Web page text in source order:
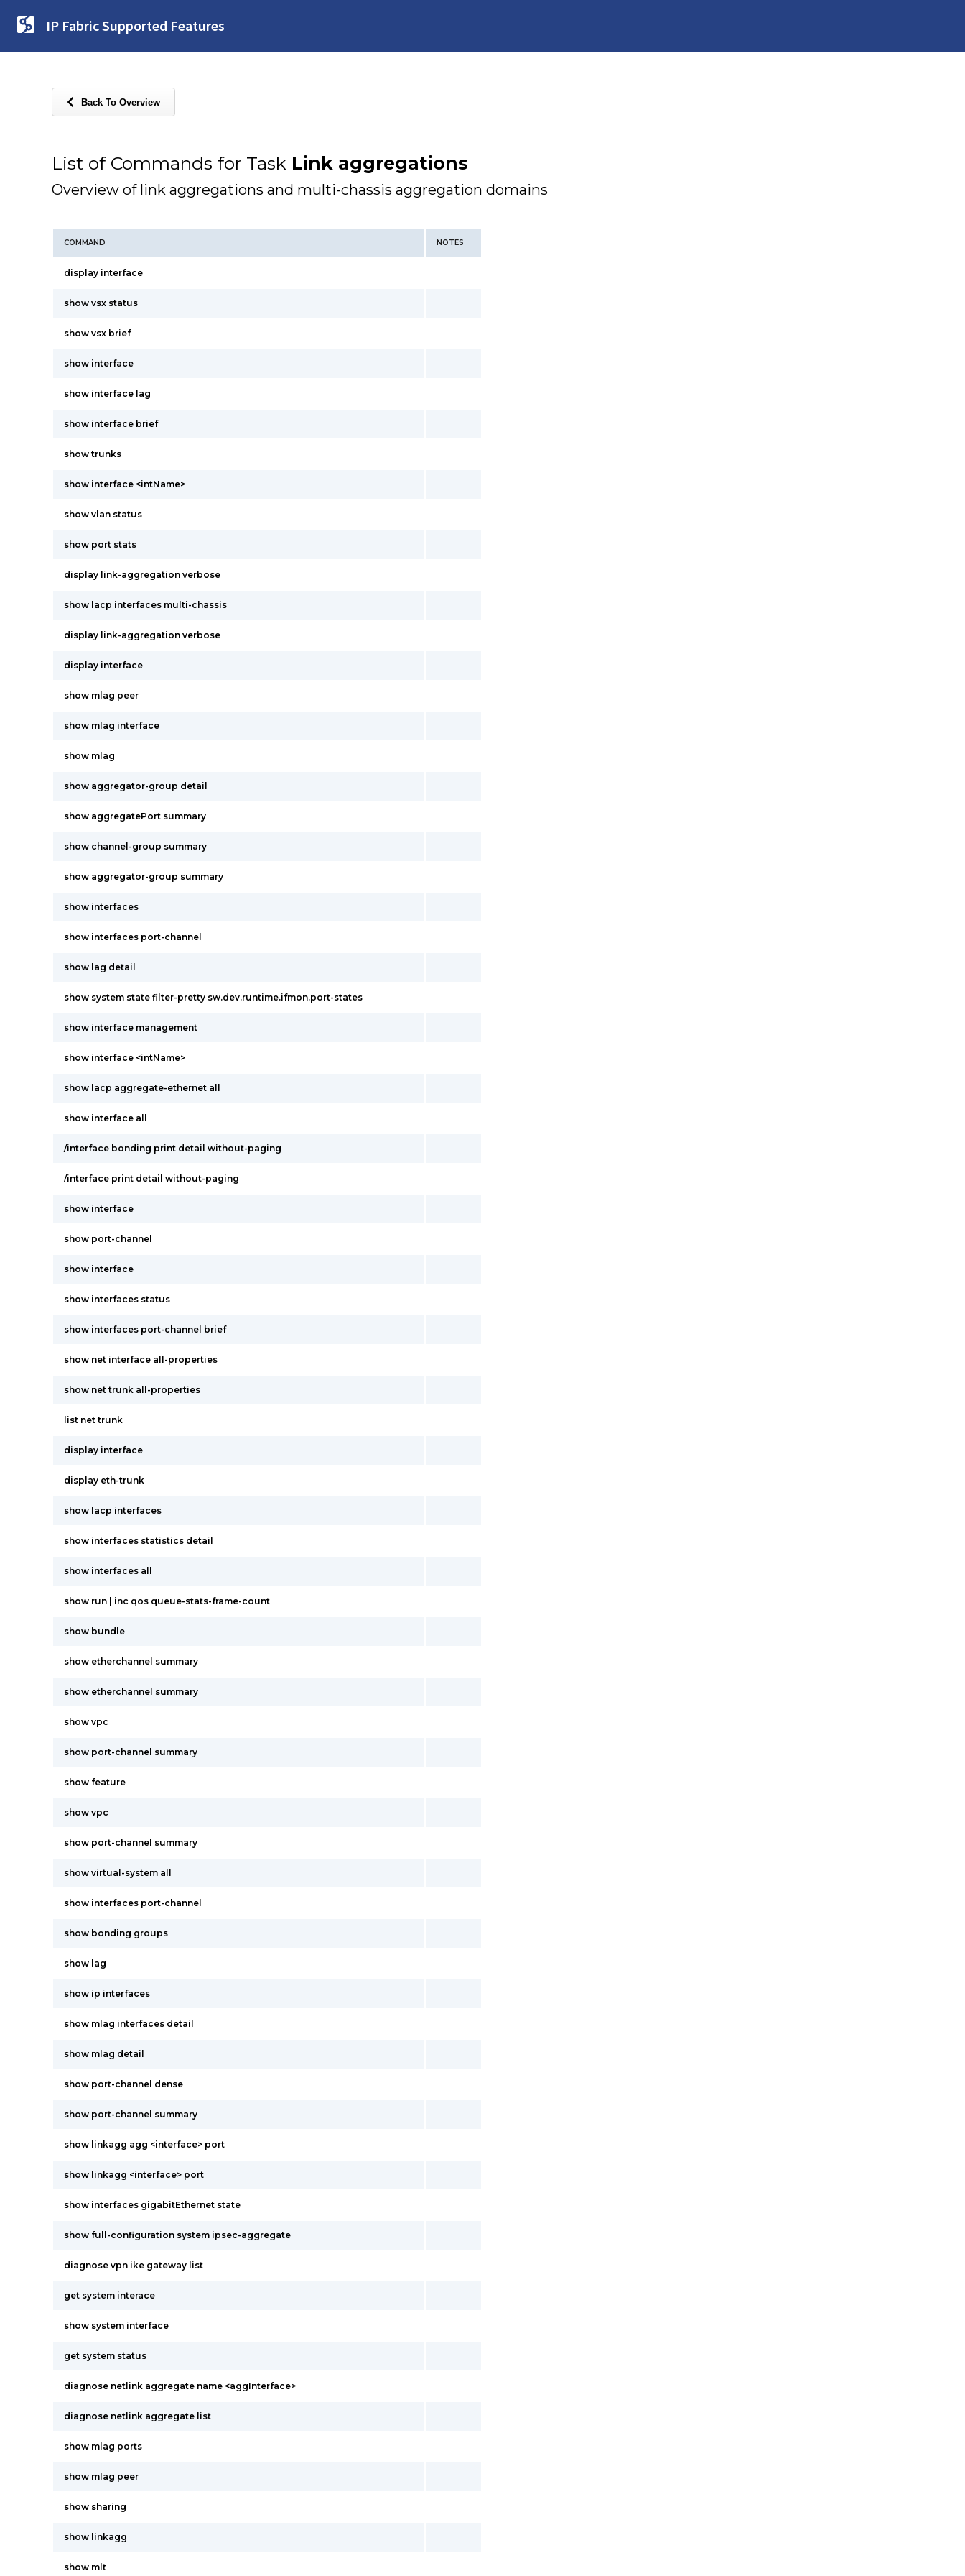
IP Fabric Supported Features
Back To Overview
List of Commands for Task Link aggregations
Overview of link aggregations and multi-chassis aggregation domains
COMMAND NOTES
display interface
show vsx status
show vsx brief
show interface
show interface lag
show interface brief
show trunks
show interface <intName>
show vlan status
show port stats
display link-aggregation verbose
show lacp interfaces multi-chassis
display link-aggregation verbose
display interface
show mlag peer
show mlag interface
show mlag
show aggregator-group detail
show aggregatePort summary
show channel-group summary
show aggregator-group summary
show interfaces
show interfaces port-channel
show lag detail
show system state filter-pretty sw.dev.runtime.ifmon.port-states
show interface management
show interface <intName>
show lacp aggregate-ethernet all
show interface all
/interface bonding print detail without-paging
/interface print detail without-paging
show interface
show port-channel
show interface
show interfaces status
show interfaces port-channel brief
show net interface all-properties
show net trunk all-properties
list net trunk
display interface
display eth-trunk
show lacp interfaces
show interfaces statistics detail
show interfaces all
show run | inc qos queue-stats-frame-count
show bundle
show etherchannel summary
show etherchannel summary
show vpc
show port-channel summary
show feature
show vpc
show port-channel summary
show virtual-system all
show interfaces port-channel
show bonding groups
show lag
show ip interfaces
show mlag interfaces detail
show mlag detail
show port-channel dense
show port-channel summary
show linkagg agg <interface> port
show linkagg <interface> port
show interfaces gigabitEthernet state
show full-configuration system ipsec-aggregate
diagnose vpn ike gateway list
get system interace
show system interface
get system status
diagnose netlink aggregate name <aggInterface>
diagnose netlink aggregate list
show mlag ports
show mlag peer
show sharing
show linkagg
show mlt